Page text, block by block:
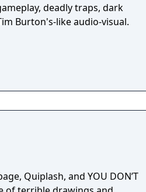
deadly traps, dark
Burton's-like audio-visual.
Quiplash, and YOU DON’T